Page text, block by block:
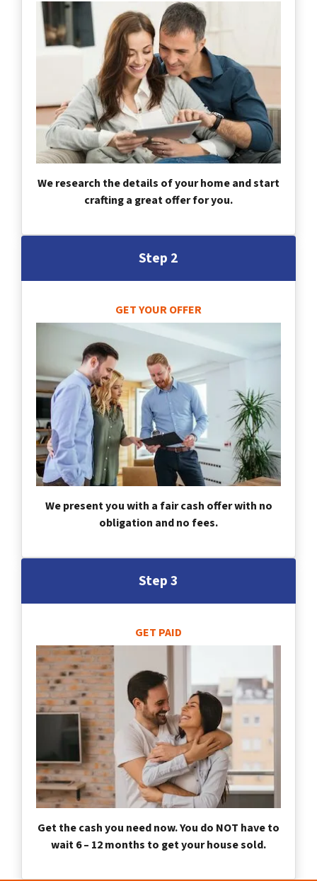
We research the details of your home and start
crafting a great offer for you.
Step 2
GET YOUR OFFER
We present you with a fair cash offer with no
obligation and no fees.
Step 3
GET PAID
Get the cash you need now. You do NOT have to
wait 6 – 12 months to get your house sold.